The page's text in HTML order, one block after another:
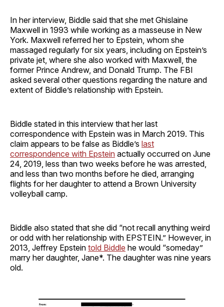
In her interview, Biddle said that she met Ghislaine
Maxwell in 1993 while working as a masseuse in New
York. Maxwell referred her to Epstein, whom she
massaged regularly for six years, including on Epstein’s
private jet, where she also worked with Maxwell, the
former Prince Andrew, and Donald Trump. The FBI
asked several other questions regarding the nature and
extent of Biddle’s relationship with Epstein.
Biddle stated in this interview that her last
correspondence with Epstein was in March 2019. This
claim appears to be false as Biddle’s last
correspondence with Epstein actually occurred on June
24, 2019, less than two weeks before he was arrested,
and less than two months before he died, arranging
flights for her daughter to attend a Brown University
volleyball camp.
Biddle also stated that she did “not recall anything weird
or odd with her relationship with EPSTEIN.” However, in
2013, Jeffrey Epstein told Biddle he would “someday”
marry her daughter, Jane*. The daughter was nine years
old.